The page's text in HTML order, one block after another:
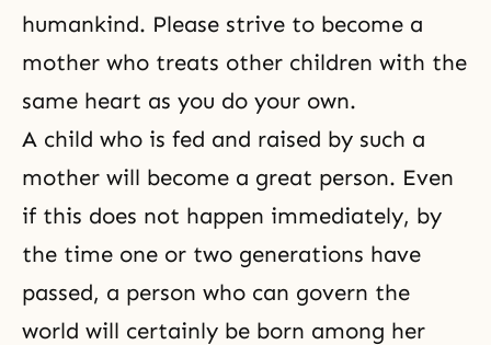
humankind. Please strive to become a
mother who treats other children with the
same heart as you do your own.
A child who is fed and raised by such a
mother will become a great person. Even
if this does not happen immediately, by
the time one or two generations have
passed, a person who can govern the
world will certainly be born among her